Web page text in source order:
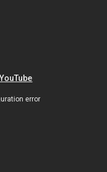
error